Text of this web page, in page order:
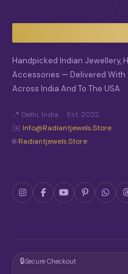
Handpicked Indian Jewellery,
Accessories — Delivered With
Across India And To The USA.
📍 Delhi, India · Est. 2022
✉️ Info@radiantjewels.store
🌐Radiantjewels.store
🔒Secure Checkout